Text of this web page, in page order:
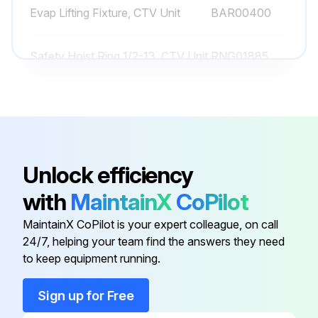
Run this procedure
Select the lubricant used for hinges
Sign off on the lubrication process
Run this procedure
Evap Lifting Fixture, CTV Unit BAR00400
Safety Hoist Ring 1/2-13, CTV Unit RNG01885
Unit
Unlock efficiency
with MaintainXCoPilot
MaintainX CoPilot is your expert colleague, on call
24/7, helping your team find the answers they need
to keep equipment running.
Sign up for Free